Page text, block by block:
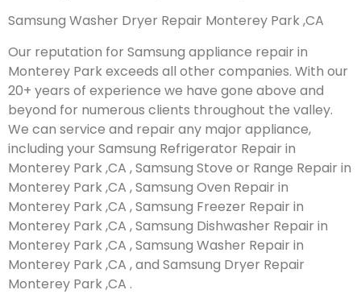
Samsung Washer Dryer Repair Monterey Park ,CA
Our reputation for Samsung appliance repair in
Monterey Park exceeds all other companies. With our
20+ years of experience we have gone above and
beyond for numerous clients throughout the valley.
We can service and repair any major appliance,
including your Samsung Refrigerator Repair in
Monterey Park ,CA , Samsung Stove or Range Repair in
Monterey Park ,CA , Samsung Oven Repair in
Monterey Park ,CA , Samsung Freezer Repair in
Monterey Park ,CA , Samsung Dishwasher Repair in
Monterey Park ,CA , Samsung Washer Repair in
Monterey Park ,CA , and Samsung Dryer Repair
Monterey Park ,CA .